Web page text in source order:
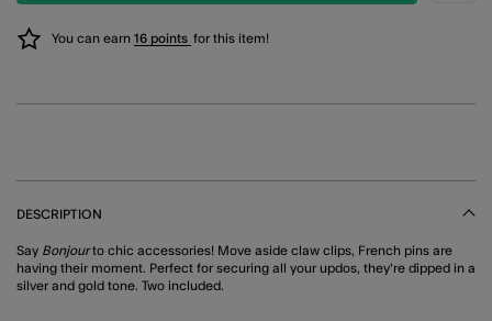
You can earn 16 points for this item!
DESCRIPTION
Say Bonjourto chic accessories! Move aside claw clips, French pins are
having their moment. Perfect for securing all your updos, they're dipped in a
silver and gold tone. Two included.